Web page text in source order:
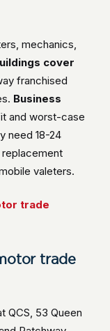
mechanics,
cover
franchised
Business
and worst-case
need 18-24
valeters.
trade
trade
53 Queen